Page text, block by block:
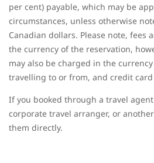
per cent) payable, which may be
circumstances, unless otherwise
Canadian dollars. Please note, fees
the currency of the reservation,
may also be charged in the
travelling to or from, and credit
If you booked through a travel
corporate travel arranger, or
them directly.